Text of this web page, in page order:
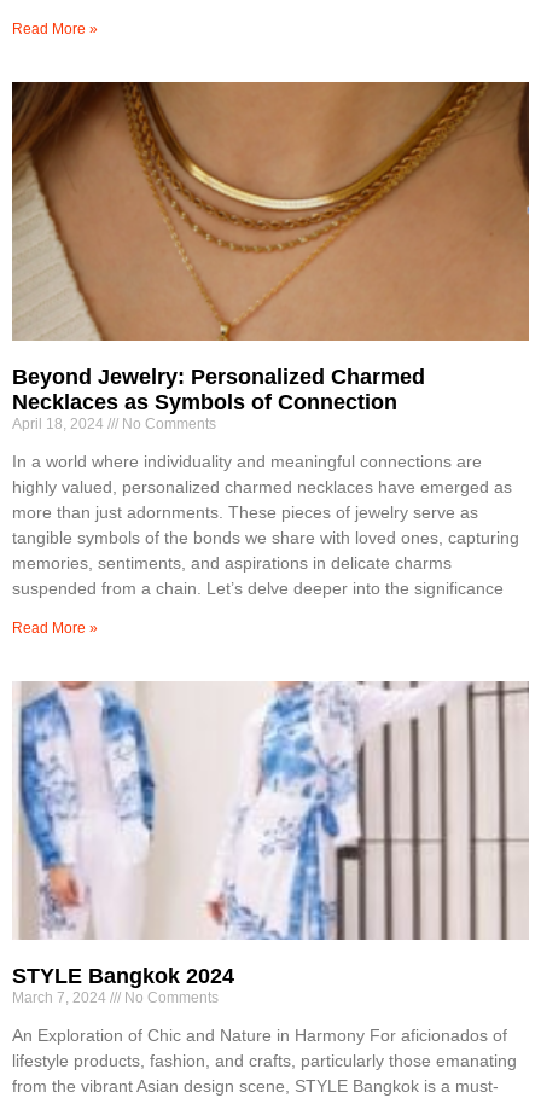
Read More »
Beyond Jewelry: Personalized Charmed
Necklaces as Symbols of Connection
April 18, 2024 No Comments
In a world where individuality and meaningful connections are
highly valued, personalized charmed necklaces have emerged as
more than just adornments. These pieces of jewelry serve as
tangible symbols of the bonds we share with loved ones, capturing
memories, sentiments, and aspirations in delicate charms
suspended from a chain. Let’s delve deeper into the significance
Read More »
STYLE Bangkok 2024
March 7, 2024 No Comments
An Exploration of Chic and Nature in Harmony For aficionados of
lifestyle products, fashion, and crafts, particularly those emanating
from the vibrant Asian design scene, STYLE Bangkok is a must-